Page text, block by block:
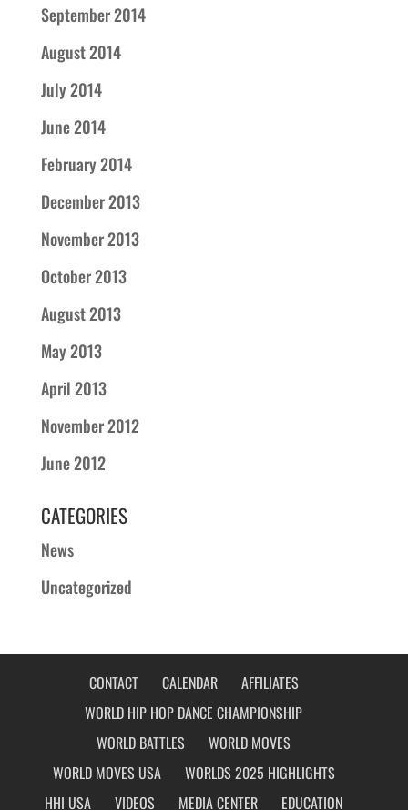
September 2014
August 2014
July 2014
June 2014
February 2014
December 2013
November 2013
October 2013
August 2013
May 2013
April 2013
November 2012
June 2012
CATEGORIES
News
Uncategorized
CONTACT CALENDAR
AFFILIATES
WORLD HIP HOP DANCE CHAMPIONSHIP
WORLD BATTLES
WORLD MOVES
WORLD MOVES USA
WORLDS 2025 HIGHLIGHTS
HHI USA
VIDEOS MEDIA CENTER EDUCATION